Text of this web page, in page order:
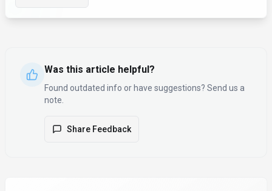
Was this article helpful?
Found outdated info or have suggestions? Send us a
note.
Share Feedback